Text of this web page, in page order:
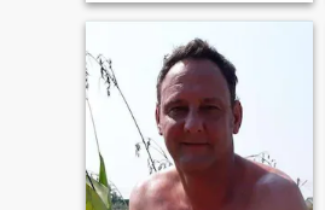
my own business. Love my
allowing people to be at
home instead of in hospital in
their final days/weeks or
months of their lives. Very
hardworking, respectful,
dating stuff, however only
way as dont get alot of free
time as i work with hospitals